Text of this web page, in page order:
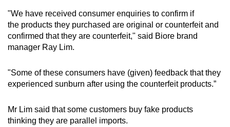
"We have received consumer enquiries to confirm if
the products they purchased are original or counterfeit and
confirmed that they are counterfeit," said Biore brand
manager Ray Lim.
"Some of these consumers have (given) feedback that they
experienced sunburn after using the counterfeit products.”
Mr Lim said that some customers buy fake products
thinking they are parallel imports.